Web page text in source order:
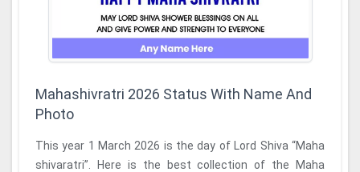
Mahashivratri 2026 Status With Name And
Photo
This year 1 March 2026 is the day of Lord Shiva “Maha
shivaratri”. Here is the best collection of the Maha